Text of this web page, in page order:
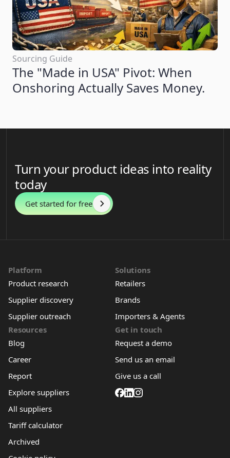
Sourcing Guide
The "Made in USA" Pivot: When
Onshoring Actually Saves Money.
Turn your product ideas into reality
today
Get started for free
Platform
Product research
Supplier discovery
Supplier outreach
Solutions
Retailers
Brands
Importers & Agents
Resources
Blog
Career
Report
Explore suppliers
All suppliers
Tariff calculator
Archived
Get in touch
Request a demo
Send us an email
Give us a call